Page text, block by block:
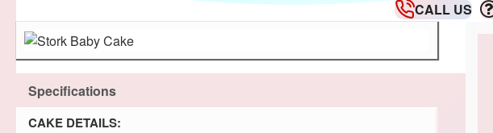
CALL US
Specifications
CAKE DETAILS: